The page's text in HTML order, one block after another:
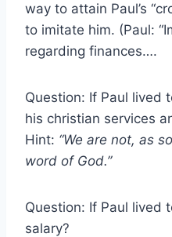
way to attain Paul’s
to imitate him. (Paul:
regarding finances….
Question: If Paul lived
his christian services
Hint: “We are not, as
word of God.”
Question: If Paul lived
salary?